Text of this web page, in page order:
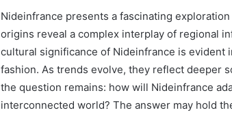
Nideinfrance presents a fascinating
origins reveal a complex interplay of regional
cultural significance of Nideinfrance is evident
fashion. As trends evolve, they reflect deeper
the question remains: how will Nideinfrance
interconnected world? The answer may hold